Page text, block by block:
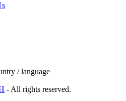
/ language
- All rights reserved.